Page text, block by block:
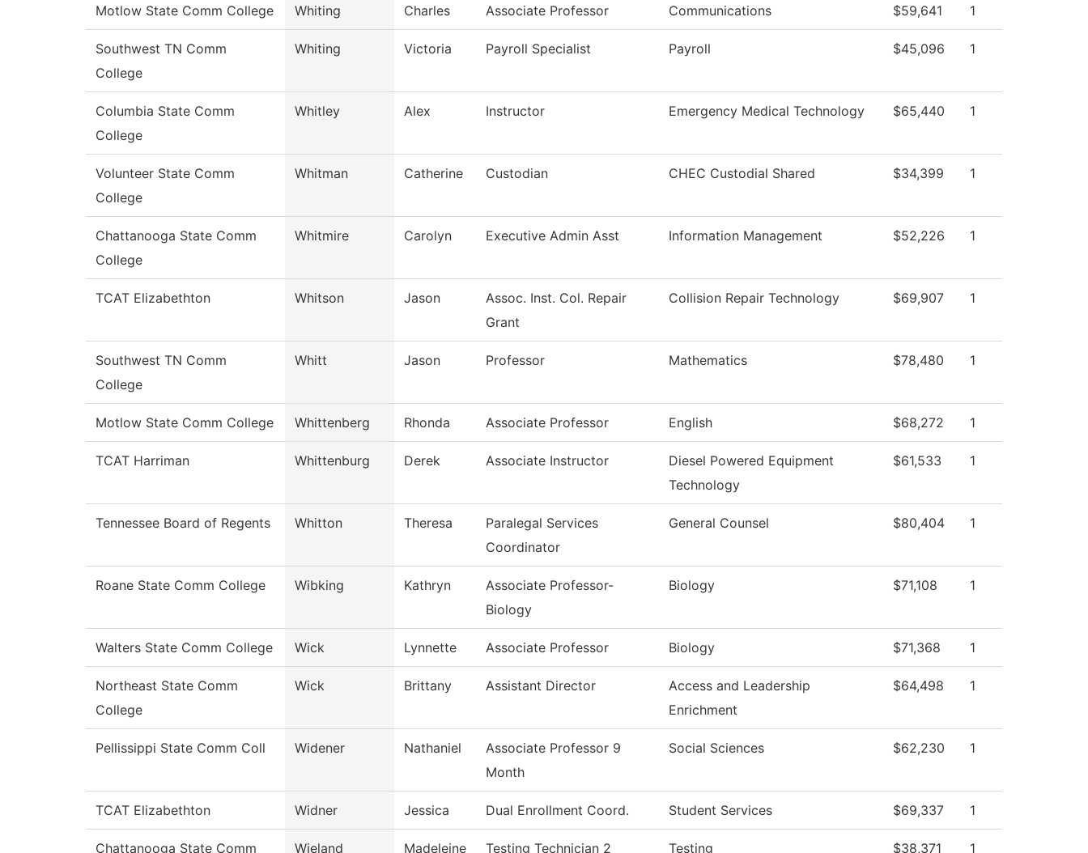
Motlow State Comm College Whiting Charles Associate Professor Communications $59,641 1
Southwest TN Comm
College
Whiting Victoria Payroll Specialist Payroll $45,096 1
Columbia State Comm
College
Whitley Alex Instructor Emergency Medical Technology $65,440 1
Volunteer State Comm
College
Whitman Catherine Custodian CHEC Custodial Shared $34,399 1
Chattanooga State Comm
College
Whitmire Carolyn Executive Admin Asst Information Management $52,226 1
TCAT Elizabethton Whitson Jason
Assoc. Inst. Col. Repair
Grant
Collision Repair Technology $69,907 1
Southwest TN Comm
College
Whitt Jason Professor Mathematics $78,480 1
Motlow State Comm College Whittenberg Rhonda Associate Professor English $68,272 1
TCAT Harriman Whittenburg Derek Associate Instructor
Diesel Powered Equipment
Technology
$61,533 1
Tennessee Board of Regents Whitton Theresa
Paralegal Services
Coordinator
General Counsel $80,404 1
Roane State Comm College Wibking Kathryn
Associate Professor-
Biology
Biology $71,108 1
Walters State Comm College Wick Lynnette Associate Professor Biology $71,368 1
Northeast State Comm
College
Wick Brittany Assistant Director
Access and Leadership
Enrichment
$64,498 1
Pellissippi State Comm Coll Widener Nathaniel
Associate Professor 9
Month
Social Sciences $62,230 1
TCAT Elizabethton Widner Jessica Dual Enrollment Coord. Student Services $69,337 1
Chattanooga State Comm Wieland Madeleine Testing Technician 2 Testing $38,371 1